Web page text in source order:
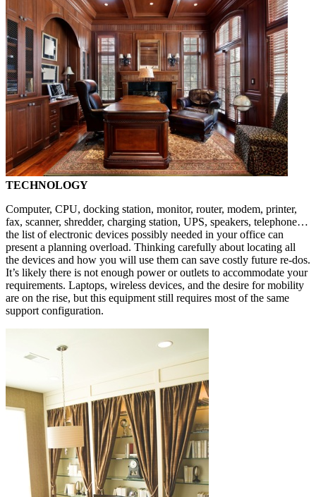
TECHNOLOGY
Computer, CPU, docking station, monitor, router, modem, printer,
fax, scanner, shredder, charging station, UPS, speakers, telephone…
the list of electronic devices possibly needed in your office can
present a planning overload. Thinking carefully about locating all
the devices and how you will use them can save costly future re-dos.
It’s likely there is not enough power or outlets to accommodate your
requirements. Laptops, wireless devices, and the desire for mobility
are on the rise, but this equipment still requires most of the same
support configuration.